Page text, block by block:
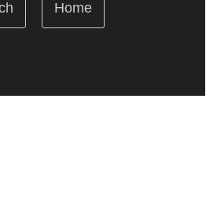
Home